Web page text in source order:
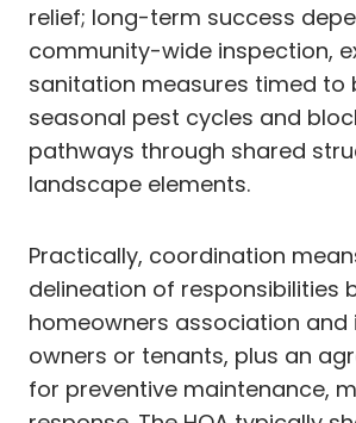
relief; long-term success
community-wide inspection,
sanitation measures timed to
seasonal pest cycles and
pathways through shared
landscape elements.
Practically, coordination
delineation of responsibilities
homeowners association and
owners or tenants, plus an
for preventive maintenance,